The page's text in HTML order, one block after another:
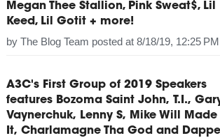
Megan Thee Stallion, Pink Sweat$, Lil
Keed, Lil Gotit + more!
by The Blog Team posted at 8/18/19, 12:25 PM
A3C's First Group of 2019 Speakers
features Bozoma Saint John, T.I.,
Vaynerchuk, Lenny S, Mike Will Made
It, Charlamagne Tha God and